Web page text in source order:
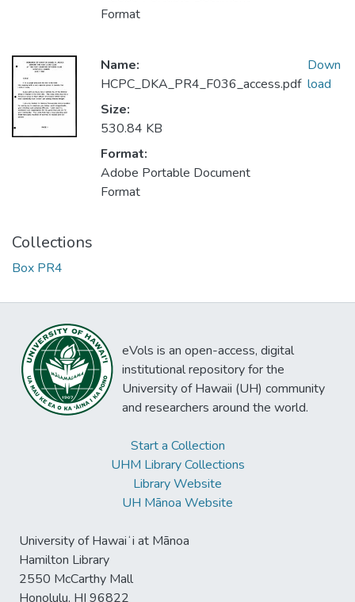
Format
Name:
HCPC_DKA_PR4_F036_access.pdf
Size:
530.84 KB
Format:
Adobe Portable Document
Format
Down
load
Collections
Box PR4
eVols is an open-access, digital
institutional repository for the
University of Hawaii (UH) community
and researchers around the world.
Start a Collection
UHM Library Collections
Library Website
UH Mānoa Website
University of Hawaiʻi at Mānoa
Hamilton Library
2550 McCarthy Mall
Honolulu, HI 96822